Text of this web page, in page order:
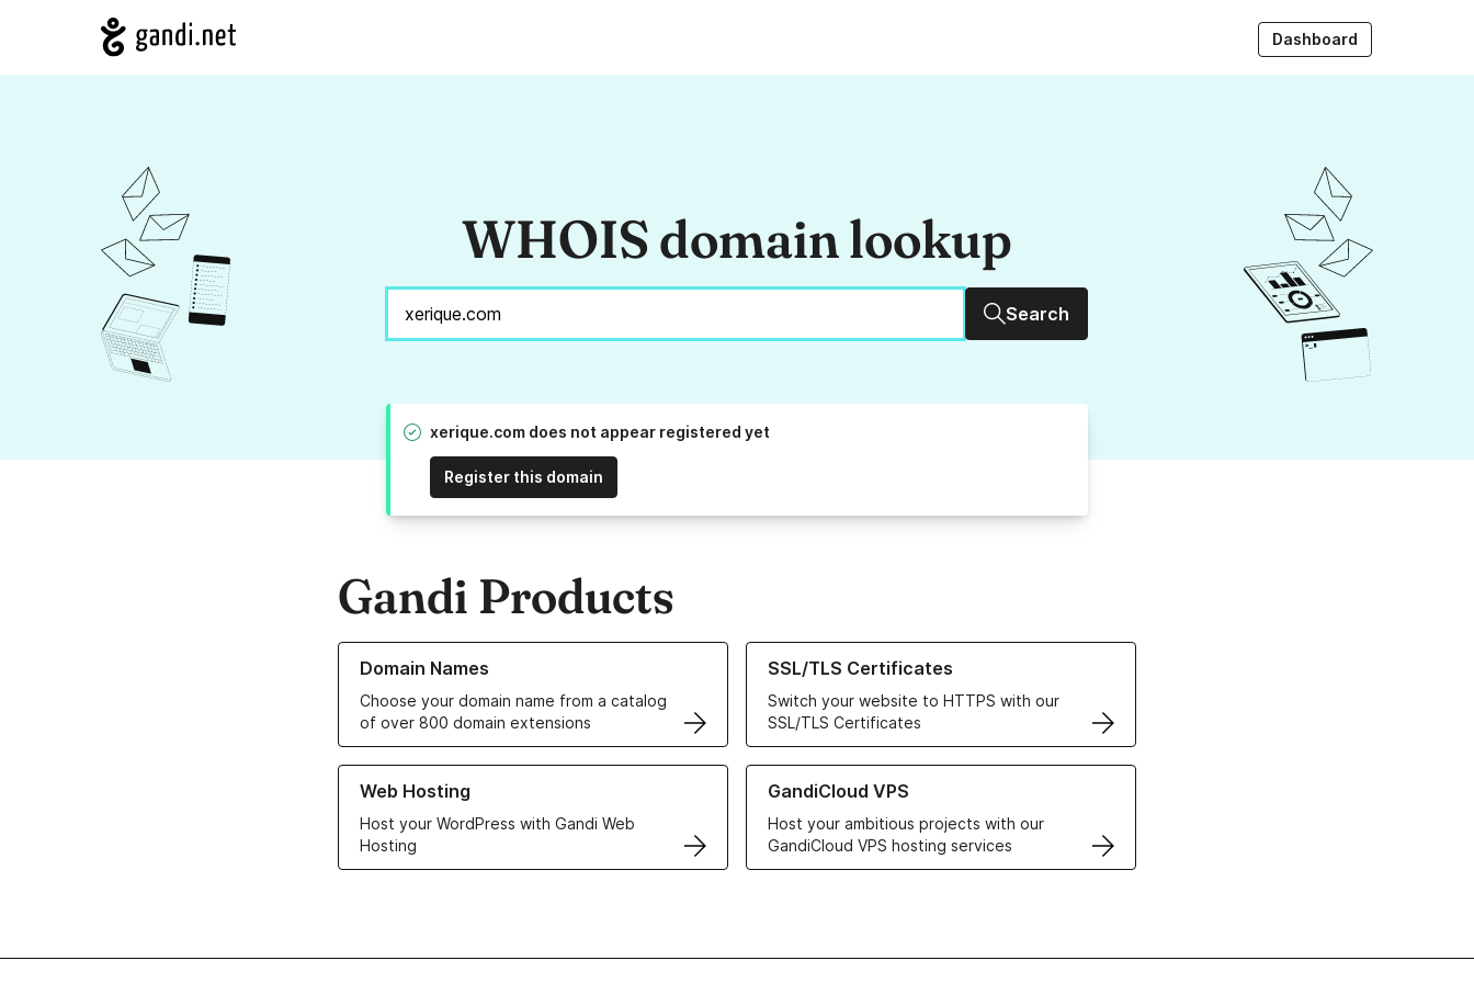
Dashboard
WHOIS domain lookup
Search
xerique.com does not appear registered yet
Register this domain
Gandi Products
Domain Names
Choose your domain name from a catalog
of over 800 domain extensions
Learn more about our Domain Names
SSL/TLS Certificates
Switch your website to HTTPS with our
SSL/TLS Certificates
Learn more about our SSL/TLS Certificates
Web Hosting
Host your WordPress with Gandi Web
Hosting
Learn more about our Web Hosting solutions
GandiCloud VPS
Host your ambitious projects with our
GandiCloud VPS hosting services
Learn more about GandiCloud VPS